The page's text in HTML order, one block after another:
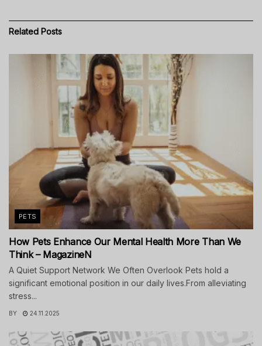
Related Posts
PETS
How Pets Enhance Our Mental Health More Than We
Think – MagazineN
A Quiet Support Network We Often Overlook Pets hold a
significant emotional position in our daily lives.From alleviating
stress...
BY 24.11.2025